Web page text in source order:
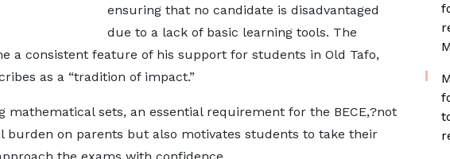
ensuring that no candidate is disadvantaged
due to a lack of basic learning tools. The
a consistent feature of his support for students in Old Tafo,
as a “tradition of impact.”
mathematical sets, an essential requirement for the BECE,?not
burden on parents but also motivates students to take their